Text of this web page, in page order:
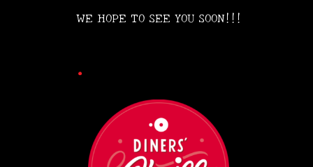
WE HOPE TO SEE YOU SOON!!!